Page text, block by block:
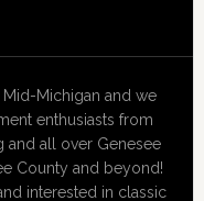
Michigan and we
enthusiasts from
and all over Genesee
County and beyond!
interested in classic